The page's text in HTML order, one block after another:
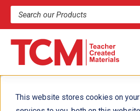
This website stores cookies on
Search products and resources